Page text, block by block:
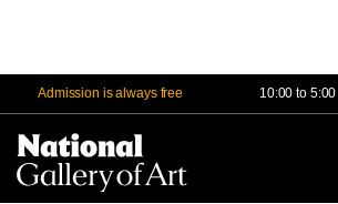
Admission is always free 10:00 to 5:00